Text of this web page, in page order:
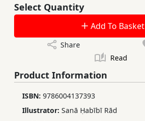
Select Quantity
Add To Basket
Share
Read
Product Information
ISBN: 9786004137393
Illustrator: Sanā Ḥabībī Rād